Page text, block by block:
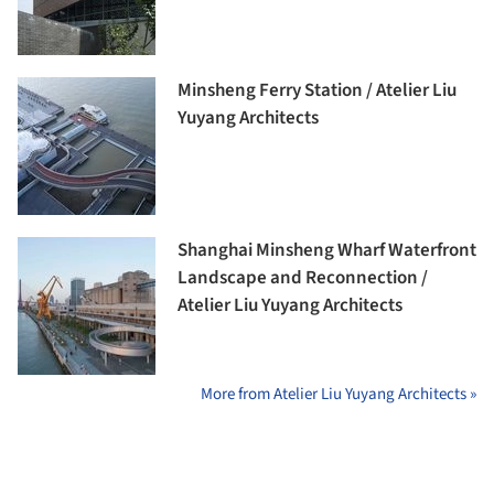
Minsheng Ferry Station / Atelier Liu
Yuyang Architects
Shanghai Minsheng Wharf Waterfront
Landscape and Reconnection /
Atelier Liu Yuyang Architects
More from Atelier Liu Yuyang Architects »